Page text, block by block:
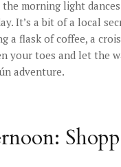
morning light
It’s a bit of a local
a flask of coffee, a
your toes and let the
adventure.